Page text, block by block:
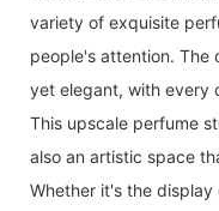
variety of exquisite
people's attention. The
yet elegant, with every
This upscale perfume
also an artistic space
Whether it's the